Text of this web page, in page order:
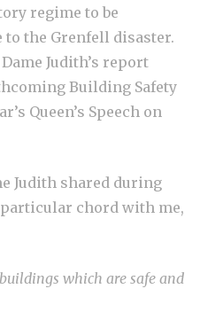
regime to be
the Grenfell disaster.
Judith’s report
Building Safety
Queen’s Speech on
Judith shared during
chord with me,
which are safe and